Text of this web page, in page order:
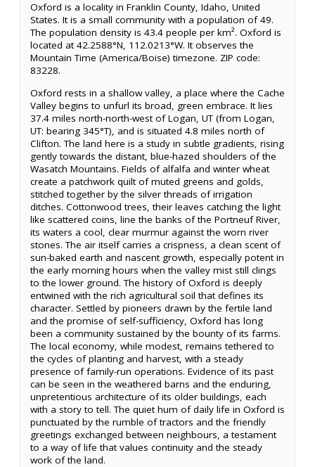
Oxford is a locality in Franklin County, Idaho, United
States. It is a small community with a population of 49.
The population density is 43.4 people per km². Oxford is
located at 42.2588°N, 112.0213°W. It observes the
Mountain Time (America/Boise) timezone. ZIP code:
83228.
Oxford rests in a shallow valley, a place where the Cache
Valley begins to unfurl its broad, green embrace. It lies
37.4 miles north-north-west of Logan, UT (from Logan,
UT: bearing 345°T), and is situated 4.8 miles north of
Clifton. The land here is a study in subtle gradients, rising
gently towards the distant, blue-hazed shoulders of the
Wasatch Mountains. Fields of alfalfa and winter wheat
create a patchwork quilt of muted greens and golds,
stitched together by the silver threads of irrigation
ditches. Cottonwood trees, their leaves catching the light
like scattered coins, line the banks of the Portneuf River,
its waters a cool, clear murmur against the worn river
stones. The air itself carries a crispness, a clean scent of
sun-baked earth and nascent growth, especially potent in
the early morning hours when the valley mist still clings
to the lower ground. The history of Oxford is deeply
entwined with the rich agricultural soil that defines its
character. Settled by pioneers drawn by the fertile land
and the promise of self-sufficiency, Oxford has long
been a community sustained by the bounty of its farms.
The local economy, while modest, remains tethered to
the cycles of planting and harvest, with a steady
presence of family-run operations. Evidence of its past
can be seen in the weathered barns and the enduring,
unpretentious architecture of its older buildings, each
with a story to tell. The quiet hum of daily life in Oxford is
punctuated by the rumble of tractors and the friendly
greetings exchanged between neighbours, a testament
to a way of life that values continuity and the steady
work of the land.